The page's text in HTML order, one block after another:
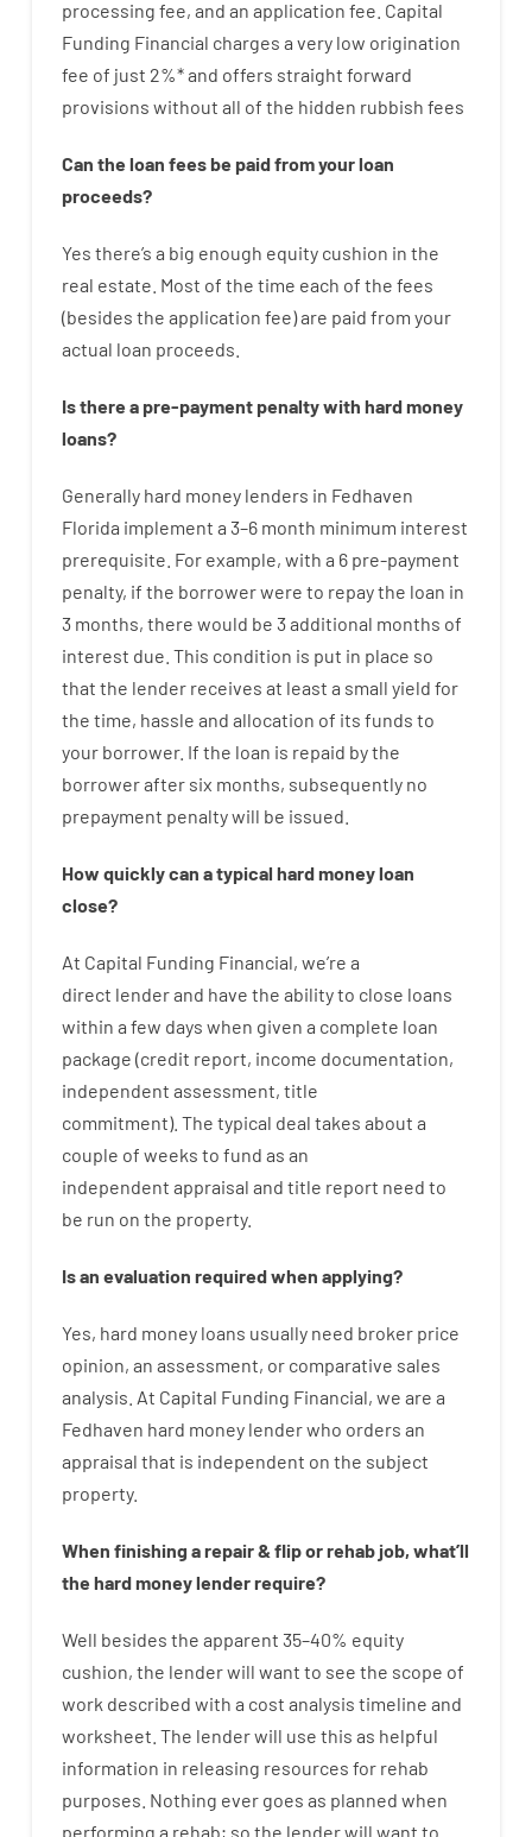
processing fee, and an application fee Capital
Funding Financial charges a very low origination
fee of just 2%*and offers straight forward
provisions without all of the hidden rubbish fees
Can the loan feesbe paidfrom yourloan
proceeds?
Yes there’s a big enough equity cushion in the
real estate. Most of the time each of the fees
(besides the application fee)are paid from your
actual loan proceeds
Is there a pre-payment penaltywith hardmoney
loans?
Generally hard money lenders in Fedhaven
Florida implement a 3–6 month minimum interest
prerequisite For example, with a 6 pre-payment
penalty, if the borrowerwere to repaythe loan in
3 months, there would be 3additional months of
interest due. This condition is put in place so
that the lender receives at least a small yield for
the time, hassle and allocation of its funds to
your borrower. If the loan is repaid bythe
borrowerafter six months, subsequently no
prepayment penaltywill be issued
How quicklycan atypical hard money loan
close?
At Capital Funding Financial, we’re a
direct lenderand have the abilityto close loans
within a few days when given a complete loan
package (credit report, income documentation,
independent assessment, title
commitment). The typical deal takes about a
couple of weeks to fund as an
independent appraisal and title report need to
be run on the property.
Isan evaluation requiredwhen applying?
Yes, hard money loans usually need broker price
opinion, an assessment, or comparative sales
analysis At Capital Funding Financial, we are a
Fedhaven hard money lender who orders an
appraisal that is independent on the subject
property.
When finishing arepair& fliporrehab job, what’ll
the hardmoneylenderrequire?
Well besides the apparent 35–40% equity
cushion, the lenderwill want to see the scope of
work described with a cost analysis timeline and
worksheet The lenderwill use this as helpful
information in releasing resources for rehab
purposes Nothing ever goes as planned when
performing a rehab; so the lenderwill want to